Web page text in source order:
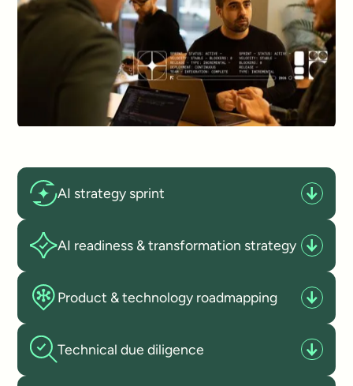
AI strategy sprint
AI readiness & transformation strategy
Product & technology roadmapping
Technical due diligence